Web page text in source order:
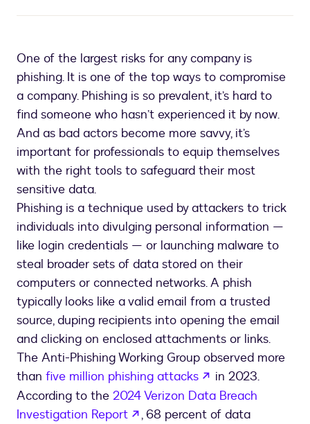
One of the largest risks for any company is
phishing. It is one of the top ways to compromise
a company. Phishing is so prevalent, it’s hard to
find someone who hasn’t experienced it by now.
And as bad actors become more savvy, it’s
important for professionals to equip themselves
with the right tools to safeguard their most
sensitive data.
Phishing is a technique used by attackers to trick
individuals into divulging personal information —
like login credentials — or launching malware to
steal broader sets of data stored on their
computers or connected networks. A phish
typically looks like a valid email from a trusted
source, duping recipients into opening the email
and clicking on enclosed attachments or links.
The Anti-Phishing Working Group observed more
than five million phishing attacks opens in a new
in 2023.
According to the 2024 Verizon Data Breach
Investigation Report
opens in a new tab
, 68 percent of data